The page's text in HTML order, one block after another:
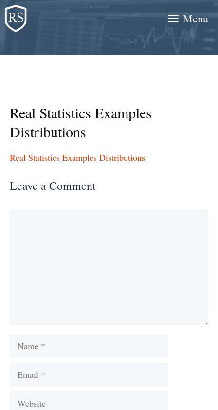
Skip
to
content
Menu
Real Statistics Examples
Distributions
Real Statistics Examples Distributions
Leave a Comment
Name
Email
Website